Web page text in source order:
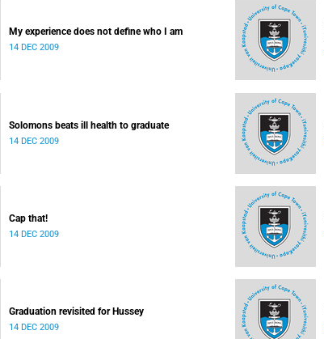
My experience does not define who I am
14 DEC 2009
Solomons beats ill health to graduate
14 DEC 2009
Cap that!
14 DEC 2009
Graduation revisited for Hussey
14 DEC 2009